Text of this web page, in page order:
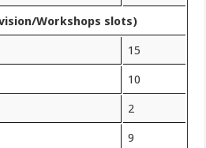
Workshops slots)
15
10
2
9